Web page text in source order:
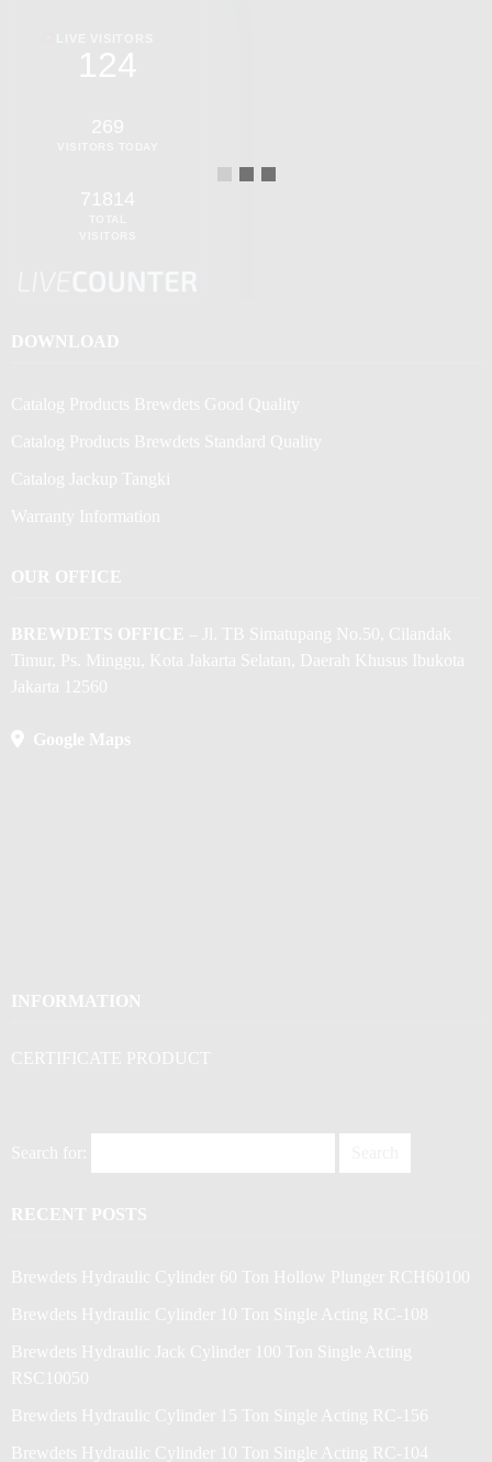
124
269
71814
DOWNLOAD
Catalog Products Brewdets Good Quality
Catalog Products Brewdets Standard Quality
Catalog Jackup Tangki
Warranty Information
OUR OFFICE
BREWDETS OFFICE
– Jl. TB Simatupang No.50, Cilandak
Timur, Ps. Minggu, Kota Jakarta Selatan, Daerah Khusus Ibukota
Jakarta 12560
Google Maps
INFORMATION
CERTIFICATE PRODUCT
Search for:
RECENT POSTS
Brewdets Hydraulic Cylinder 60 Ton Hollow Plunger RCH60100
Brewdets Hydraulic Cylinder 10 Ton Single Acting RC-108
Brewdets Hydraulic Jack Cylinder 100 Ton Single Acting
RSC10050
Brewdets Hydraulic Cylinder 15 Ton Single Acting RC-156
Brewdets Hydraulic Cylinder 10 Ton Single Acting RC-104